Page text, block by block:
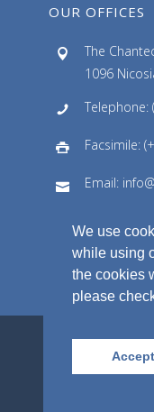
OUR OFFICES
The
1096
Telephone:
Facsimile:
Email:
© Lellos P.
We use
while using
the cookies
please